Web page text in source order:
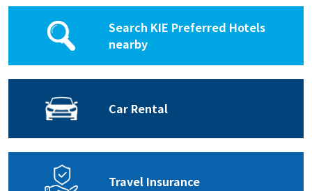
Search KIE Preferred Hotels
nearby
Car Rental
Travel Insurance